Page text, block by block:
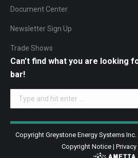
Document Center
Newsletter Sign Up
Trade Shows
Can’t find what you are looking
bar!
Search:
Copyright Greystone Energy Systems
Copyright Notice |